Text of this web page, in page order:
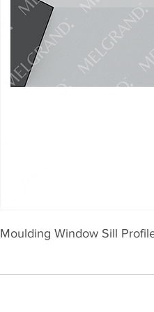
Moulding Window Sill